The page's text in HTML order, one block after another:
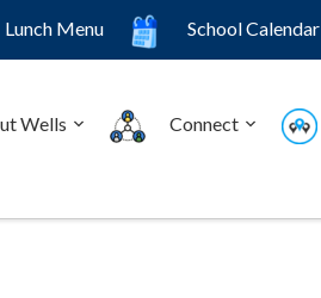
Lunch Menu School Calendar
Wells Connect